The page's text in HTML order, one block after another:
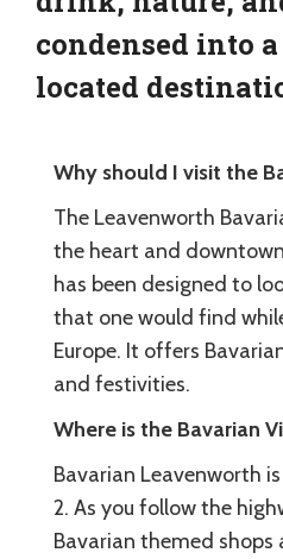
condensed into
located
Why should I visit the
The Leavenworth
the heart and
has been designed to
that one would find
Europe. It offers
and festivities.
Where is the Bavarian
Bavarian Leavenworth
2. As you follow the
Bavarian themed